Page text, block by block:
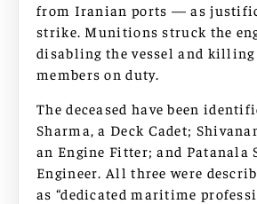
from Iranian ports — as
strike. Munitions struck the
disabling the vessel and killing
members on duty.
The deceased have been
Sharma, a Deck Cadet;
an Engine Fitter; and Patanala
Engineer. All three were
as “dedicated maritime